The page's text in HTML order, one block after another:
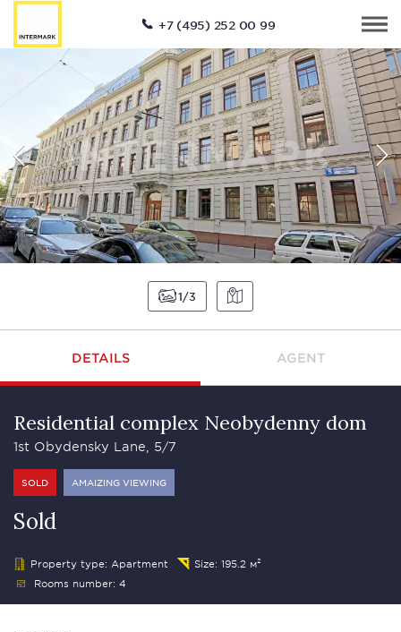
+7 (495) 252 00 99
1 3
DETAILS AGENT
Residential complex Neobydenny dom
1st Obydensky Lane, 5/7
SOLD AMAIZING VIEWING
Sold
Property type: Apartment
Size: 195.2 м²
Rooms number: 4